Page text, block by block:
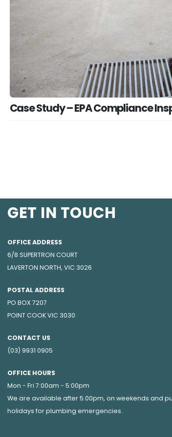
Case Study – EPA Compliance
GET IN TOUCH
OFFICE ADDRESS
6/8 SUPERTRON COURT
LAVERTON NORTH, VIC 3026
POSTAL ADDRESS
PO BOX 7207
POINT COOK VIC 3030
CONTACT US
(03) 9931 0905
OFFICE HOURS
Mon - Fri 7:00am - 5:00pm
We are available after 5.00pm, on weekends and
holidays forplumbing emergencies.